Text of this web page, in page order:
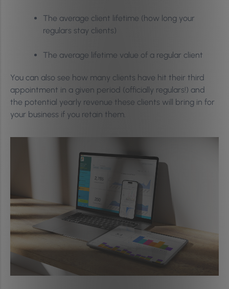
The average client lifetime (how long your
regulars stay clients)
The average lifetime value of a regular client
You can also see how many clients have hit their third
appointment in a given period (officially regulars!) and
the potential yearly revenue these clients will bring in for
your business if you retain them.